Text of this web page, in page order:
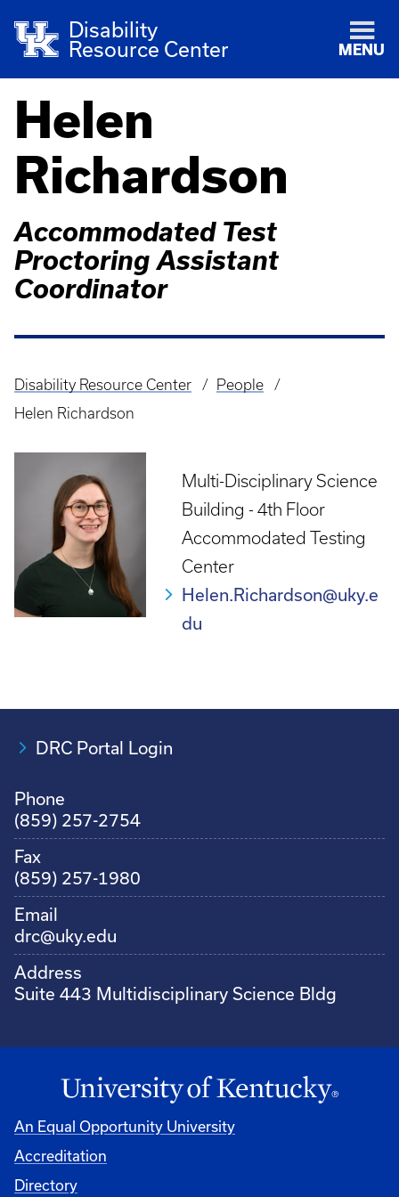
Disability
Resource Center
MENU
Helen
Richardson
Accommodated Test
Proctoring Assistant
Coordinator
Breadcrumb
Disability Resource Center
People
Helen Richardson
Multi-Disciplinary Science
Building - 4th Floor
Accommodated Testing
Center
Helen.Richardson@uky.e
du
DRC Portal Login
Phone
(859) 257-2754
Fax
(859) 257-1980
Email
drc@uky.edu
Address
Suite 443 Multidisciplinary Science Bldg
An Equal Opportunity University
Accreditation
Directory